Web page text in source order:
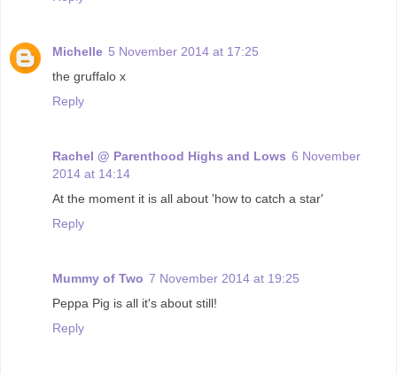
Michelle 5 November 2014 at 17:25
the gruffalo x
Reply
Rachel @ Parenthood Highs and Lows 6 November
2014 at 14:14
At the moment it is all about 'how to catch a star'
Reply
Mummy of Two 7 November 2014 at 19:25
Peppa Pig is all it's about still!
Reply